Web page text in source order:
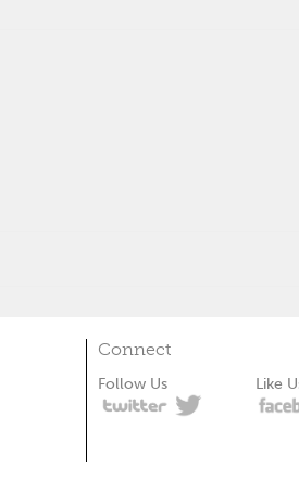
Connect
Follow Us Like